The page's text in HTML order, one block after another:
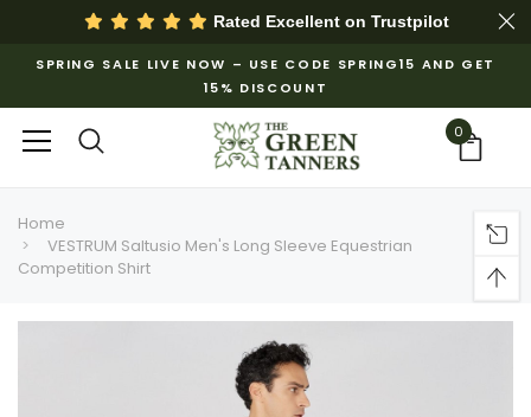
Rated Excellent on Trustpilot
SPRING SALE LIVE NOW – USE CODE SPRING15 AND GET
15% DISCOUNT
0
Home
VESTRUM Saltusio Men's Long Sleeve Equestrian
Competition Shirt